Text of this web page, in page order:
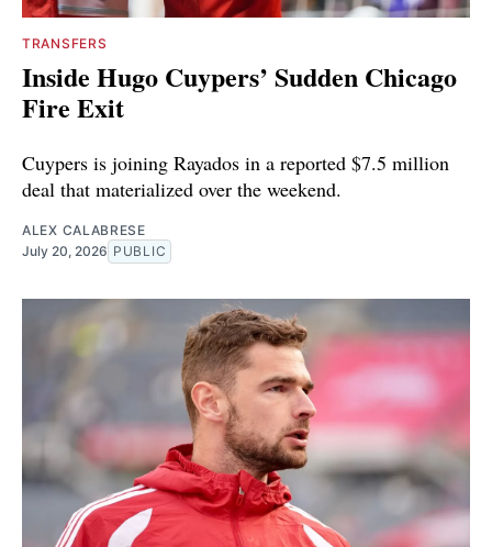
TRANSFERS
Inside Hugo Cuypers’ Sudden Chicago
Fire Exit
Cuypers is joining Rayados in a reported $7.5 million
deal that materialized over the weekend.
ALEX CALABRESE
July 20, 2026 PUBLIC